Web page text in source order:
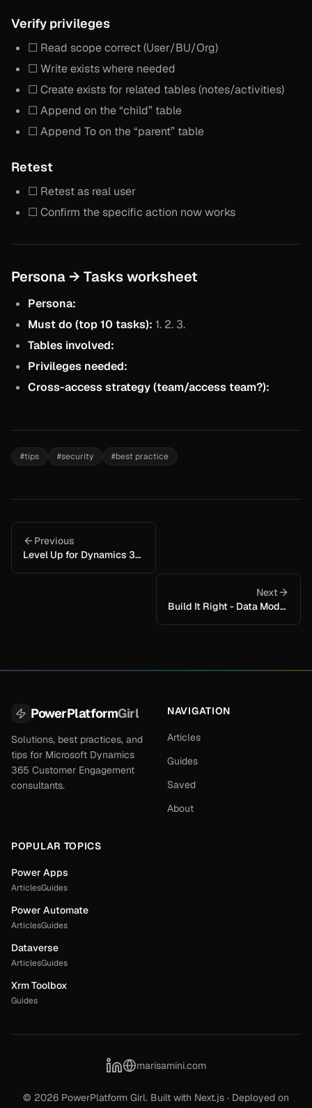
Verify privileges
☐ Read scope correct (User/BU/Org)
☐ Write exists where needed
☐ Create exists for related tables (notes/activities)
☐ Append on the “child” table
☐ Append To on the “parent” table
Retest
☐ Retest as real user
☐ Confirm the specific action now works
Persona → Tasks worksheet
Persona:
Must do (top 10 tasks): 1. 2. 3.
Tables involved:
Privileges needed:
Cross-access strategy (team/access team?):
#tips #security #best practice
Previous
Level Up for Dynamics 365 / Power Apps
Next
Build It Right - Data Model + Naming + Solutions (so it stays clean as the system grows)
PowerPlatformGirl
Solutions, best practices, and
tips for Microsoft Dynamics
365 Customer Engagement
consultants.
NAVIGATION
Articles
Guides
Saved
About
POPULAR TOPICS
Power Apps
ArticlesGuides
Power Automate
ArticlesGuides
Dataverse
ArticlesGuides
Xrm Toolbox
Guides
marisamini.com
© 2026 PowerPlatform Girl. Built with Next.js · Deployed on